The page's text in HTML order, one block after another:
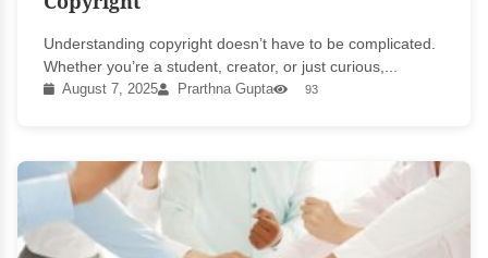
Understanding copyright doesn’t have to be complicated.
Whether you’re a student, creator, or just curious,...
August 7, 2025 Prarthna Gupta 93